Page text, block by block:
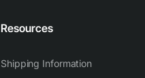
Resources
Shipping Information